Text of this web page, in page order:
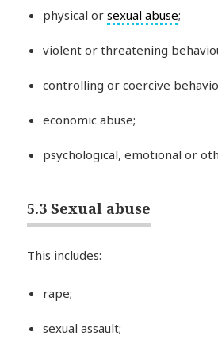
physical orsexual abuse;
violent or threatening
controlling or coercive
economic abuse;
psychological, emotional or
5.3 Sexual abuse
This includes:
rape;
sexual assault;